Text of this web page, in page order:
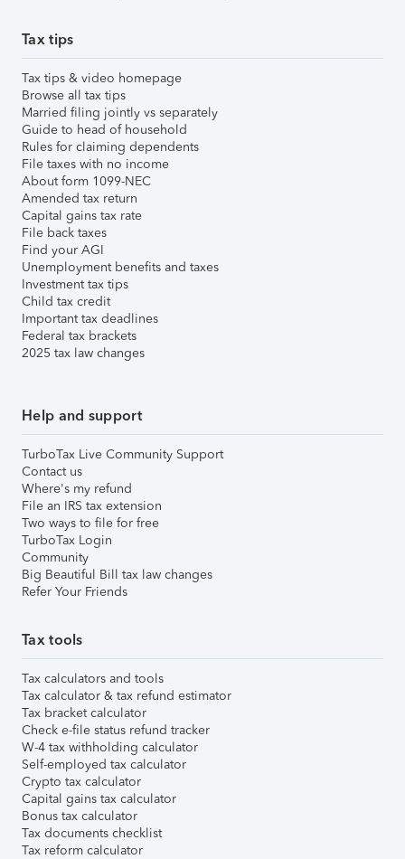
Tax tips
Tax tips & video homepage
Browse all tax tips
Married filing jointly vs separately
Guide to head of household
Rules for claiming dependents
File taxes with no income
About form 1099-NEC
Amended tax return
Capital gains tax rate
File back taxes
Find your AGI
Unemployment benefits and taxes
Investment tax tips
Child tax credit
Important tax deadlines
Federal tax brackets
2025 tax law changes
Help and support
TurboTax Live Community Support
Contact us
Where's my refund
File an IRS tax extension
Two ways to file for free
TurboTax Login
Community
Big Beautiful Bill tax law changes
Refer Your Friends
Tax tools
Tax calculators and tools
Tax calculator & tax refund estimator
Tax bracket calculator
Check e-file status refund tracker
W-4 tax withholding calculator
Self-employed tax calculator
Crypto tax calculator
Capital gains tax calculator
Bonus tax calculator
Tax documents checklist
Tax reform calculator